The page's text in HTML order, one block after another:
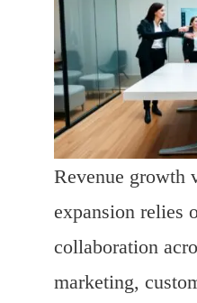
Revenue growth
expansion relies
collaboration
marketing,